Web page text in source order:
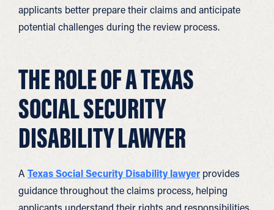
applicants better prepare their claims and anticipate
potential challenges during the review process.
THE ROLE OF A TEXAS
SOCIAL SECURITY
DISABILITY LAWYER
A Texas Social Security Disability lawyer provides
guidance throughout the claims process, helping
applicants understand their rights and responsibilities.